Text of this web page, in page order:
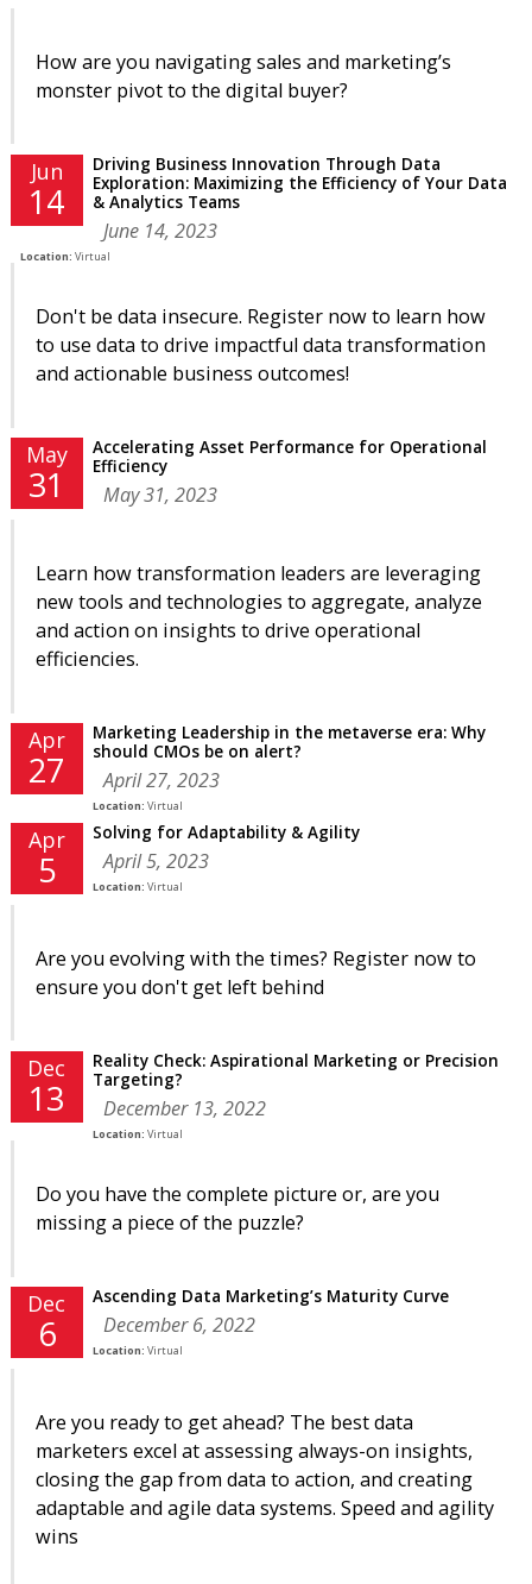
How are you navigating sales and marketing’s
monster pivot to the digital buyer?
Jun
14
Driving Business Innovation Through Data
Exploration: Maximizing the Efficiency of Your Data
& Analytics Teams
June 14, 2023
Location: Virtual
Don't be data insecure. Register now to learn how
to use data to drive impactful data transformation
and actionable business outcomes!
May
31
Accelerating Asset Performance for Operational
Efficiency
May 31, 2023
Learn how transformation leaders are leveraging
new tools and technologies to aggregate, analyze
and action on insights to drive operational
efficiencies.
Apr
27
Marketing Leadership in the metaverse era: Why
should CMOs be on alert?
April 27, 2023
Location: Virtual
Apr
5
Solving for Adaptability & Agility
April 5, 2023
Location: Virtual
Are you evolving with the times? Register now to
ensure you don't get left behind
Dec
13
Reality Check: Aspirational Marketing or Precision
Targeting?
December 13, 2022
Location: Virtual
Do you have the complete picture or, are you
missing a piece of the puzzle?
Dec
6
Ascending Data Marketing’s Maturity Curve
December 6, 2022
Location: Virtual
Are you ready to get ahead? The best data
marketers excel at assessing always-on insights,
closing the gap from data to action, and creating
adaptable and agile data systems. Speed and agility
wins